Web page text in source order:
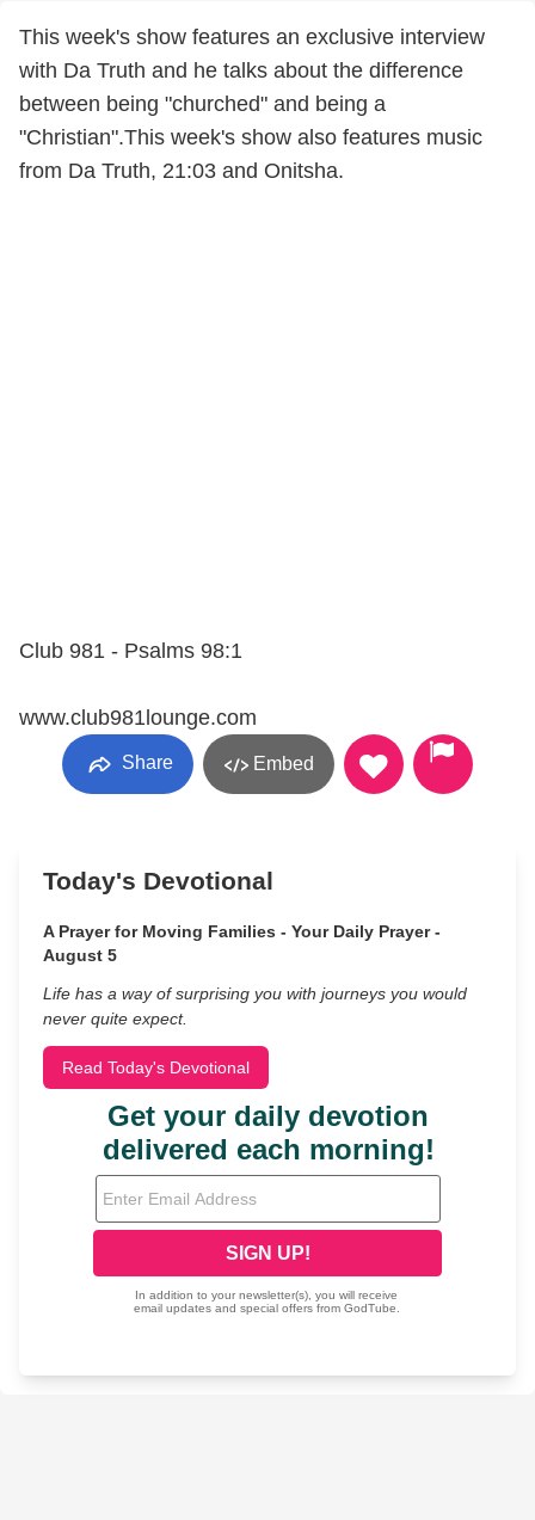
This week's show features an exclusive interview
with Da Truth and he talks about the difference
between being "churched" and being a
"Christian".This week's show also features music
from Da Truth, 21:03 and Onitsha.
Club 981 - Psalms 98:1
www.club981lounge.com
Share Embed
Today's Devotional
A Prayer for Moving Families - Your Daily Prayer -
August 5
Life has a way of surprising you with journeys you would
never quite expect.
Read Today's Devotional